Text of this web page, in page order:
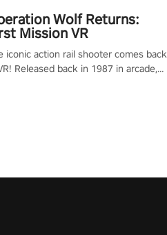
Wolf Returns:
Mission VR
iconic action rail shooter comes back
Released back in 1987 in arcade,